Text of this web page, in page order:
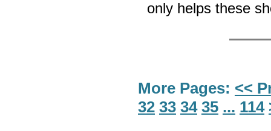
only helps these
More Pages: <<
32 33 34 35 ... 114